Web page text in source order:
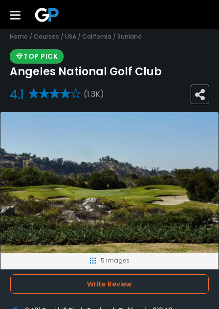
Home / Courses / USA / California / Sunland
TOP PICK
Angeles National Golf Club
4.1 (1.3K)
5 Images
Write Review